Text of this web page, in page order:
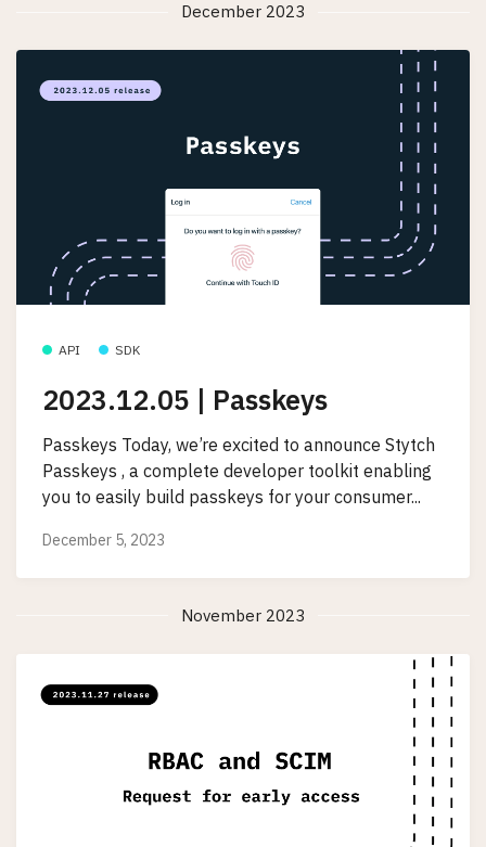
December 2023
API SDK
2023.12.05 | Passkeys
Passkeys Today, we’re excited to announce Stytch
Passkeys , a complete developer toolkit enabling
you to easily build passkeys for your consumer...
December 5, 2023
November 2023